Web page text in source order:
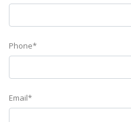
Phone*
Email*